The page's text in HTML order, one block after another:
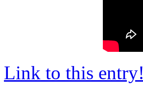
Link to this entry!